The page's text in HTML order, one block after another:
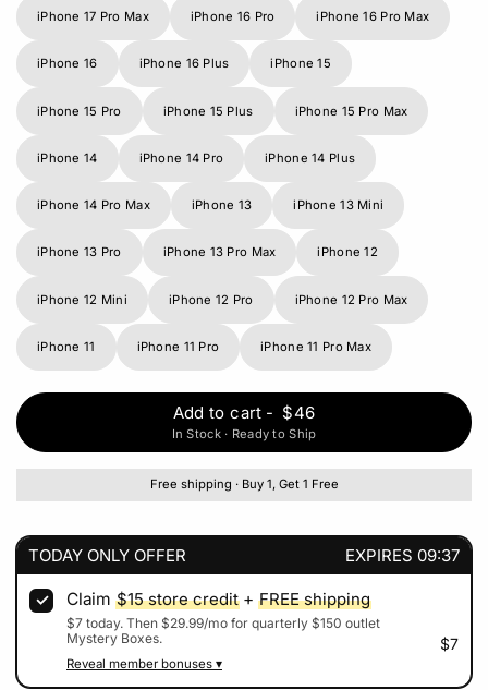
iPhone 17 Pro Max iPhone 16 Pro iPhone 16 Pro Max
iPhone 16 iPhone 16 Plus iPhone 15
iPhone 15 Pro iPhone 15 Plus iPhone 15 Pro Max
iPhone 14 iPhone 14 Pro iPhone 14 Plus
iPhone 14 Pro Max iPhone 13 iPhone 13 Mini
iPhone 13 Pro iPhone 13 Pro Max iPhone 12
iPhone 12 Mini iPhone 12 Pro iPhone 12 Pro Max
iPhone 11 iPhone 11 Pro iPhone 11 Pro Max
Add to cart - $46
In Stock · Ready to Ship
Free shipping · Buy 1, Get 1 Free
TODAY ONLY OFFER EXPIRES 09:37
Claim $15store credit+ FREE shipping
$7 today. Then $29.99/mo for quarterly $150 outlet
Mystery Boxes.
Reveal member bonuses ▾
$7